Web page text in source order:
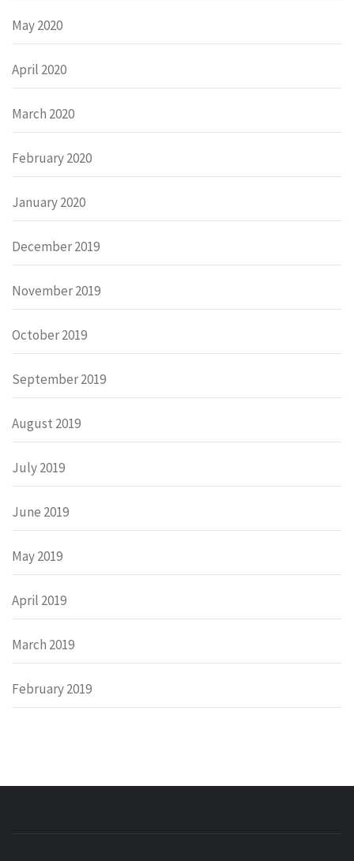
May 2020
April 2020
March 2020
February 2020
January 2020
December 2019
November 2019
October 2019
September 2019
August 2019
July 2019
June 2019
May 2019
April 2019
March 2019
February 2019